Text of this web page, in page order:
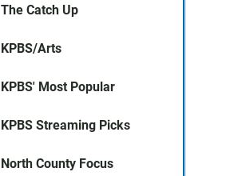
The Catch Up
KPBS/Arts
KPBS' Most Popular
KPBS Streaming Picks
North County Focus